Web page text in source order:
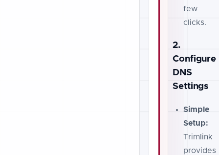
few
clicks.
2.
Configure
DNS
Settings
Simple
Setup:
Trimlink
provides